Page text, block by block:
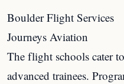
Boulder Flight Services
Journeys Aviation
The flight schools cater
advanced trainees.